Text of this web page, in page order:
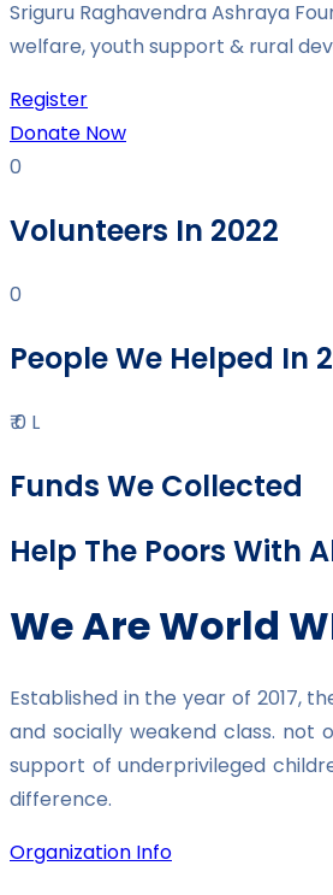
Sriguru Raghavendra Ashraya
welfare, youth support & rural
Register
Donate Now
0
Volunteers In 2022
0
People We Helped In
₹0 L
Funds We Collected
Help The Poors With
We Are World
Established in the year of 2017,
and socially weakend class.
support of underprivileged
difference.
Organization Info